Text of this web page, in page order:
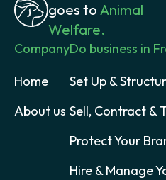
goes to Animal
Welfare.
Company
Home
About us
Do business in
Set Up &
Sell, Contract &
Protect Your
Hire & Manage